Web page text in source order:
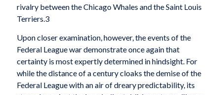
rivalry between the Chicago Whales and the Saint Louis
Terriers.3
Upon closer examination, however, the events of the
Federal League war demonstrate once again that
certainty is most expertly determined in hindsight. For
while the distance of a century cloaks the demise of the
Federal League with an air of dreary predictability, its